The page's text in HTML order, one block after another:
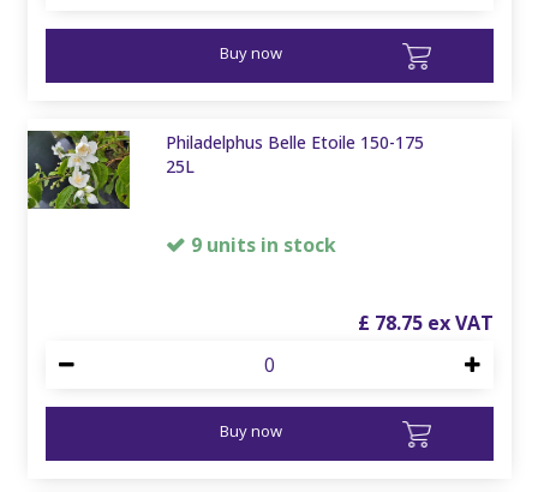
Buy now
Philadelphus Belle Etoile 150-175
25L
9 units in stock
£ 78.75
Buy now